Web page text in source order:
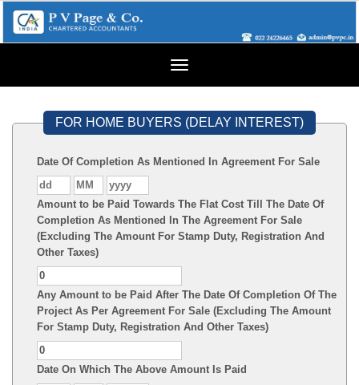
Toggle
FOR HOME BUYERS (DELAY INTEREST)
Date Of Completion As Mentioned In Agreement For Sale
Amount to be Paid Towards The Flat Cost Till The Date Of
Completion As Mentioned In The Agreement For Sale
(Excluding The Amount For Stamp Duty, Registration And
Other Taxes)
Any Amount to be Paid After The Date Of Completion Of The
Project As Per Agreement For Sale (Excluding The Amount
For Stamp Duty, Registration And Other Taxes)
Date On Which The Above Amount Is Paid